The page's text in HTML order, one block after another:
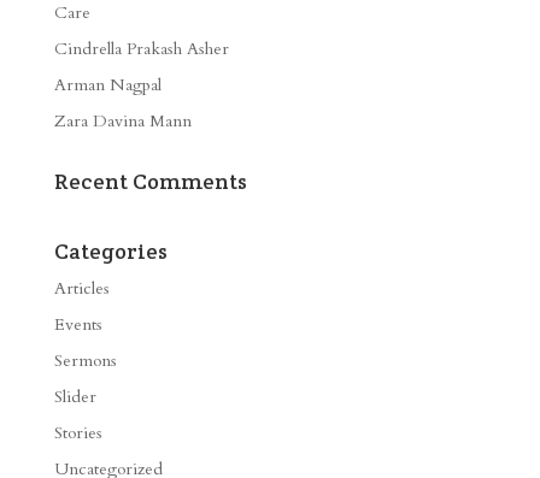
Care
Cindrella Prakash Asher
Arman Nagpal
Zara Davina Mann
Recent Comments
Categories
Articles
Events
Sermons
Slider
Stories
Uncategorized